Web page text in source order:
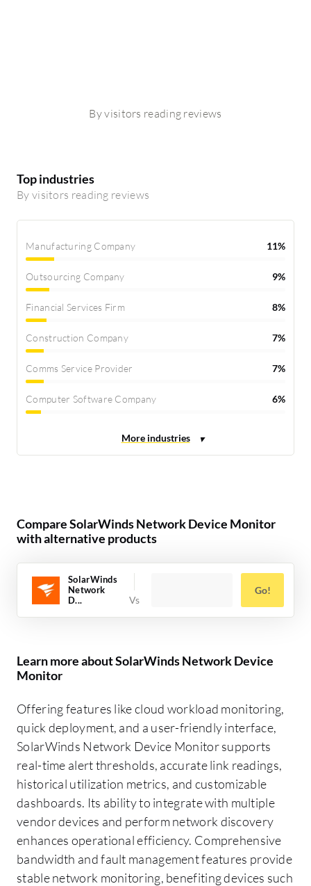
By visitors reading reviews
Top industries
By visitors reading reviews
Manufacturing Company 11%
Outsourcing Company 9%
Financial Services Firm 8%
Construction Company 7%
Comms Service Provider 7%
Computer Software Company 6%
Compare SolarWinds Network Device Monitor
with alternative products
SolarWinds
Network
D...
Go!
Learn more about SolarWinds Network Device
Monitor
Offering features like cloud workload monitoring,
quick deployment, and a user-friendly interface,
SolarWinds Network Device Monitor supports
real-time alert thresholds, accurate link readings,
historical utilization metrics, and customizable
dashboards. Its ability to integrate with multiple
vendor devices and perform network discovery
enhances operational efficiency. Comprehensive
bandwidth and fault management features provide
stable network monitoring, benefiting devices such